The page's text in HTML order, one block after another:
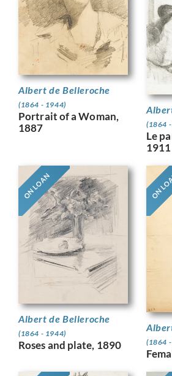
Albert de Belleroche
(1864 - 1944)
Portrait of a Woman,
1887
(1864
Le
1911
ON LOAN
Albert de Belleroche
(1864 - 1944)
Roses and plate, 1890
ON
(1864